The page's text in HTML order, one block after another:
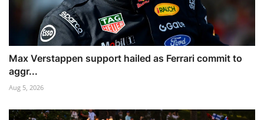
Max Verstappen support hailed as Ferrari commit to
aggr...
Aug 5, 2026